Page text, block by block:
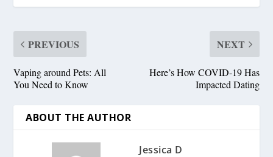
PREVIOUS
Vaping around Pets: All
You Need to Know
NEXT
Here’s How COVID-19 Has
Impacted Dating
ABOUT THE AUTHOR
Jessica D